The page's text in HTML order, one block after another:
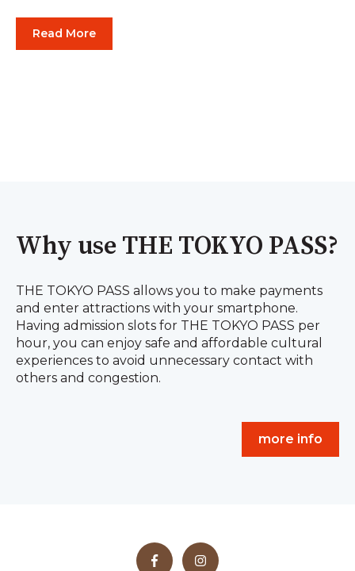
Read More
Why use THE TOKYO PASS?
THE TOKYO PASS allows you to make payments
and enter attractions with your smartphone.
Having admission slots for THE TOKYO PASS per
hour, you can enjoy safe and affordable cultural
experiences to avoid unnecessary contact with
others and congestion.
more info